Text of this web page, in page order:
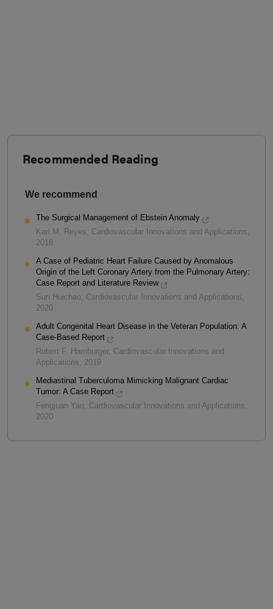
Recommended Reading
We recommend
The Surgical Management of Ebstein Anomaly
Karl M. Reyes, Cardiovascular Innovations and Applications,
2018
A Case of Pediatric Heart Failure Caused by Anomalous
Origin of the Left Coronary Artery from the Pulmonary Artery:
Case Report and Literature Review
Sun Huichao, Cardiovascular Innovations and Applications,
2020
Adult Congenital Heart Disease in the Veteran Population: A
Case-Based Report
Robert F. Hamburger, Cardiovascular Innovations and
Applications, 2019
Mediastinal Tuberculoma Mimicking Malignant Cardiac
Tumor: A Case Report
Fengjuan Yao, Cardiovascular Innovations and Applications,
2020